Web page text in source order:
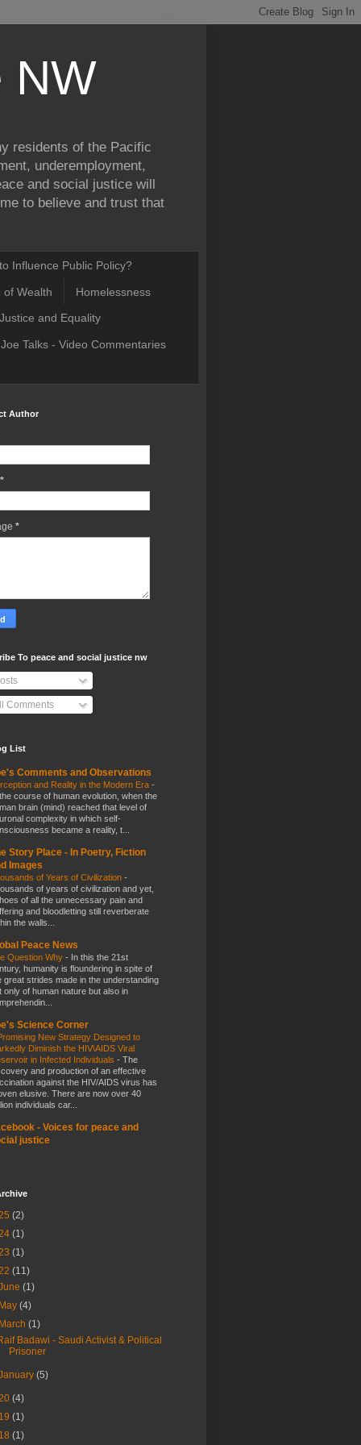
NW
residents of the Pacific
underemployment,
and social justice will
to believe and trust that
Influence Public Policy?
of Wealth Homelessness
and Equality
Joe Talks - Video Commentaries
Author
*
*
To peace and social justice nw
Comments
List
Comments and Observations
and Reality in the Modern Era -
the course of human evolution, when the
brain (mind) reached that level of
complexity in which self-
became a reality, t...
Story Place - In Poetry, Fiction
Images
of Years of Civilization -
of years of civilization and yet,
of all the unnecessary pain and
and bloodletting still reverberate
the walls...
Peace News
Question Why - In this the 21st
humanity is floundering in spite of
great strides made in the understanding
only of human nature but also in
Science Corner
New Strategy Designed to
Diminish the HIV\AIDS Viral
in Infected Individuals - The
and production of an effective
against the HIV/AIDS virus has
elusive. There are now over 40
individuals car...
- Voices for peace and
justice
(2)
(1)
(1)
(11)
(1)
May(4)
March(1)
Badawi - Saudi Activist & Political
Prisoner
(5)
(4)
(1)
(1)